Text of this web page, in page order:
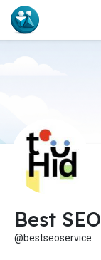
Best
@bestseoservice